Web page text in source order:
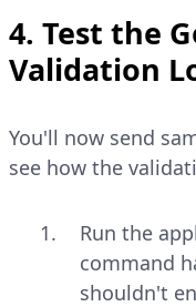
4. Test the
Validation
You'll now send
see how the
Run the
command
shouldn't